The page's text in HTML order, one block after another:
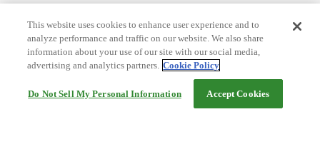
This website uses cookies to enhance user experience and to
analyze performance and traffic on our website. We also share
information about your use of our site with our social media,
advertising and analytics partners. Cookie Policy
Do Not Sell My Personal Information Accept Cookies